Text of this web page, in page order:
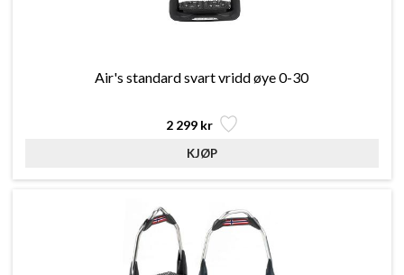
Air's standard svart vridd øye 0-30
2 299 kr